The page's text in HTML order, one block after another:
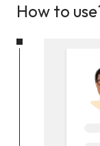
How to